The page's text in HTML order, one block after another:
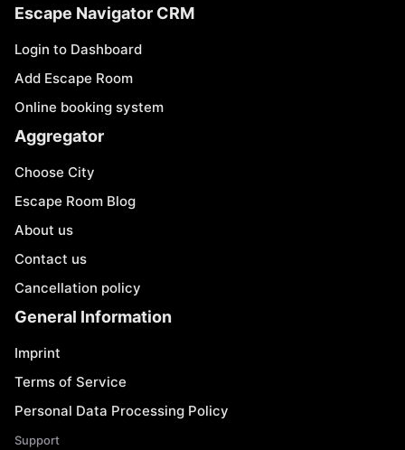
Escape Navigator CRM
Login to Dashboard
Add Escape Room
Online booking system
Aggregator
Choose City
Escape Room Blog
About us
Contact us
Cancellation policy
General Information
Imprint
Terms of Service
Personal Data Processing Policy
Support